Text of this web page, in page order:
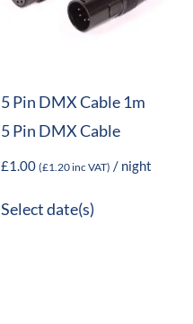
5 Pin DMX Cable 1m
5 Pin DMX Cable
£1.00 (£1.20inc VAT) / night
Select date(s)